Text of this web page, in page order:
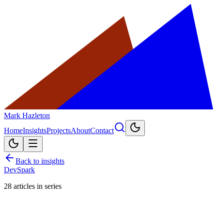
Mark Hazleton
HomeInsightsProjectsAboutContact
Back to insights
DevSpark
28 articles in series